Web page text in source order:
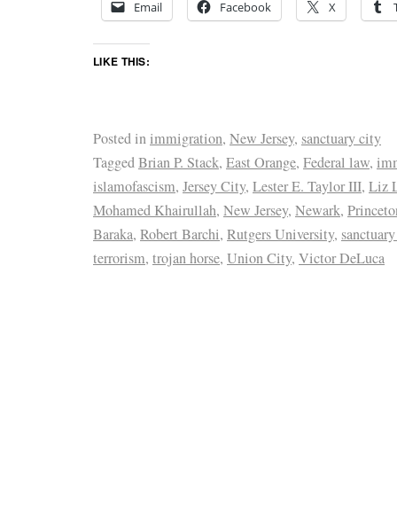
Email Facebook X
LIKE THIS:
Posted inimmigration, New Jersey, sanctuary city
TaggedBrian P. Stack, East Orange, Federal law,
islamofascism, Jersey City, Lester E. Taylor III, Liz
Mohamed Khairullah, New Jersey, Newark,
Baraka, Robert Barchi, Rutgers University,
terrorism, trojan horse, Union City, Victor DeLuca